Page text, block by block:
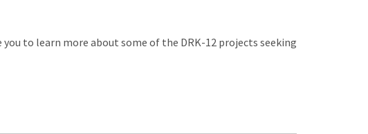
to learn more about some of the DRK-12 projects seeking